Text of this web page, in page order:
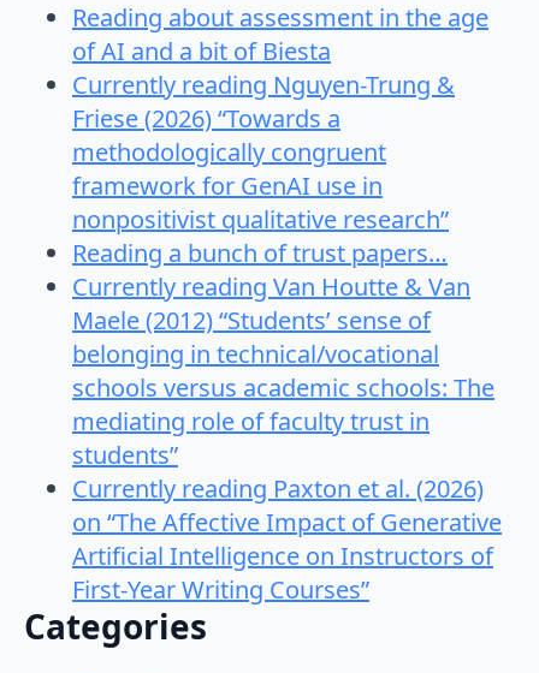
Reading about assessment in the age
of AI and a bit of Biesta
Currently reading Nguyen-Trung &
Friese (2026) “Towards a
methodologically congruent
framework for GenAI use in
nonpositivist qualitative research”
Reading a bunch of trust papers…
Currently reading Van Houtte & Van
Maele (2012) “Students’ sense of
belonging in technical/vocational
schools versus academic schools: The
mediating role of faculty trust in
students”
Currently reading Paxton et al. (2026)
on “The Affective Impact of Generative
Artificial Intelligence on Instructors of
First-Year Writing Courses”
Categories